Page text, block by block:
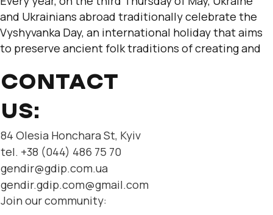
and Ukrainians abroad traditionally celebrate the
Vyshyvanka Day, an international holiday that aims
to preserve ancient folk traditions of creating and
CONTACT
US:
84 Olesia Honchara St, Kyiv
tel. +38 (044) 486 75 70
gendir@gdip.com.ua
gendir.gdip.com@gmail.com
Join our community: